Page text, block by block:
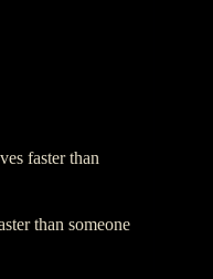
faster than
than someone